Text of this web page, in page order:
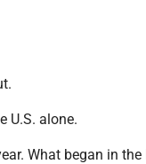
U.S. alone.
What began in the